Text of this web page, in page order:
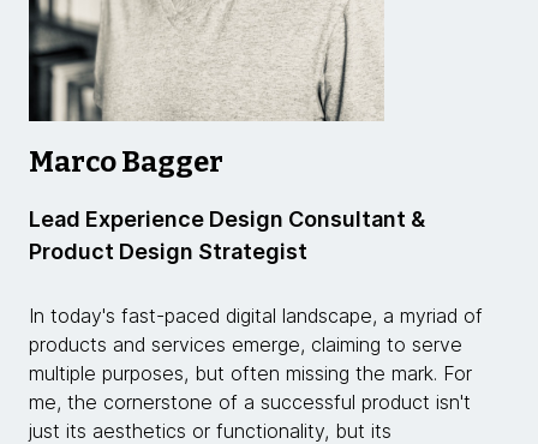
Marco Bagger
Lead Experience Design Consultant &
Product Design Strategist
In today's fast-paced digital landscape, a myriad of
products and services emerge, claiming to serve
multiple purposes, but often missing the mark. For
me, the cornerstone of a successful product isn't
just its aesthetics or functionality, but its